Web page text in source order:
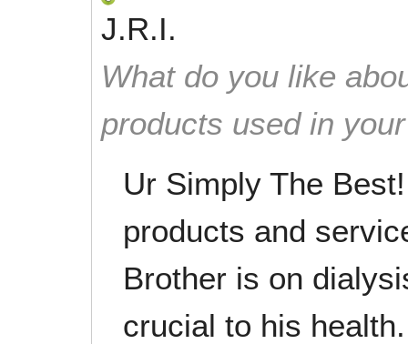
J.R.I.
What do you like
products used in
Ur Simply The
products and
Brother is on
crucial to his